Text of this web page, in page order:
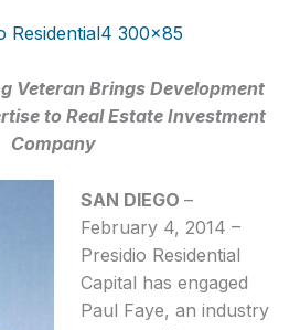
Veteran Brings Development
to Real Estate Investment
Company
SAN DIEGO –
February 4, 2014 –
Presidio Residential
Capital has engaged
Paul Faye, an industry